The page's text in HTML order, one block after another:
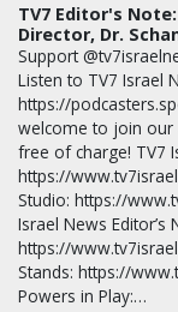
TV7 Editor's
Director, Dr.
Support
Listen to TV7 Israel
https://
welcome to join our
free of charge! TV7
https://
Studio: https://
Israel News Editor’s
https://
Stands: https://
Powers in Play:…